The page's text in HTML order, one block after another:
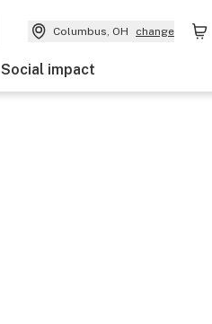
Columbus, OH change
Social impact